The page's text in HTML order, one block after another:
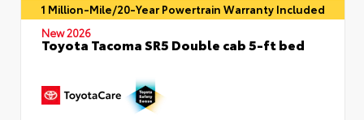
1 Million-Mile/20-Year Powertrain Warranty Included
New 2026
Toyota Tacoma SR5 Double cab 5-ft bed